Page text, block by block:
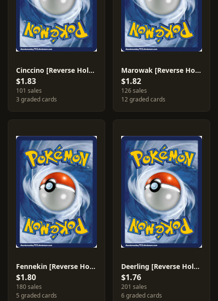
Cinccino [Reverse Holo] #89
$1.83
101 sales
3 graded cards
Marowak [Reverse Holo] #37
$1.82
126 sales
12 graded cards
Fennekin [Reverse Holo] #11
$1.80
180 sales
5 graded cards
Deerling [Reverse Holo] #8
$1.76
201 sales
6 graded cards